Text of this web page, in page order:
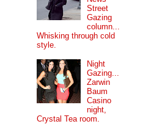
Street
Gazing
column...
Whisking through cold
style.
Night
Gazing...
Zarwin
Baum
Casino
night,
Crystal Tea room.